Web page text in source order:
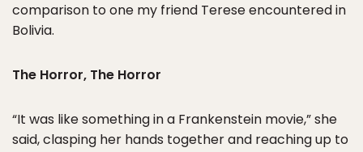
comparison to one my friend Terese encountered in
Bolivia.
The Horror, The Horror
“It was like something in a Frankenstein movie,” she
said, clasping her hands together and reaching up to